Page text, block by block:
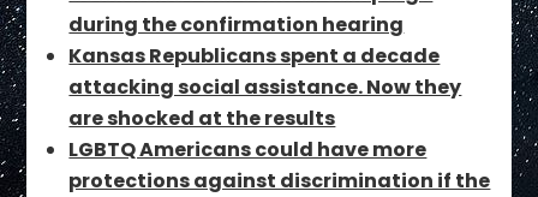
during the confirmation hearing
Kansas Republicans spent a decade
attacking social assistance. Now they
are shocked at the results
LGBTQ Americans could have more
protections against discrimination if the